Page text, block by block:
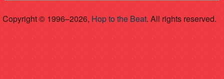
Copyright © 1996–2026, Hop to the Beat. All rights reserved.